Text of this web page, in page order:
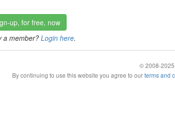
up, for free, now
a member? Login here.
© 2008-2025
By continuing to use this website you agree to ourterms and